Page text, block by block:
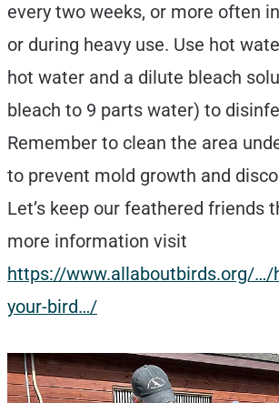
every two weeks, or more often
or during heavy use. Use hot
hot water and a dilute bleach
bleach to 9 parts water) to
Remember to clean the area
to prevent mold growth and
Let’s keep our feathered friends
more information visit
https://www.allaboutbirds.org/…/
your-bird…/